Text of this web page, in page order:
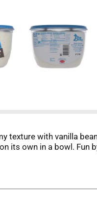
texture with vanilla
its own in a bowl. Fun
Italian confectionery